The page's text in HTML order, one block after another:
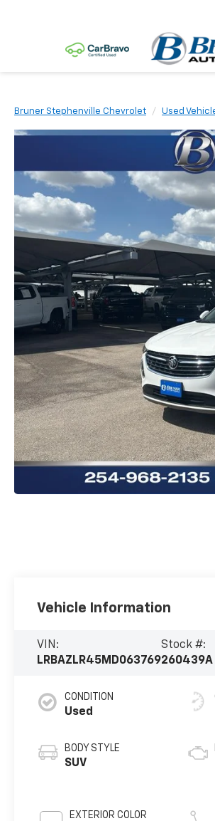
Bruner Stephenville Chevrolet Used
Vehicle Information
VIN:
LRBAZLR45MD063769
Stock #:
260439A
CONDITION
Used
BODY STYLE
SUV
EXTERIOR COLOR